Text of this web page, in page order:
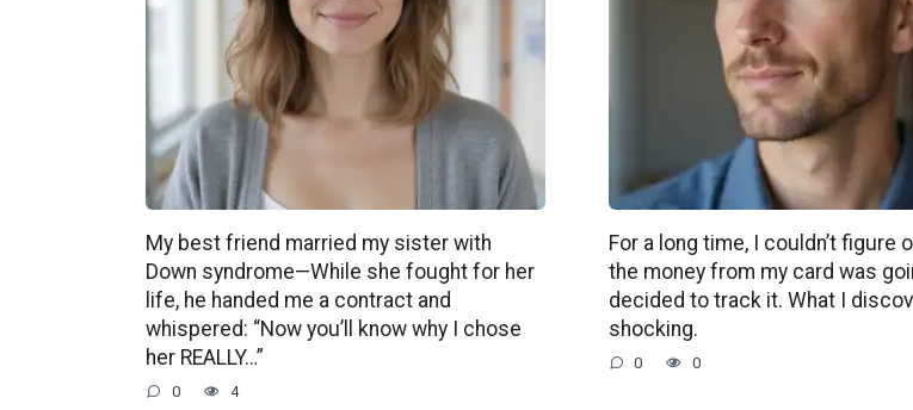
My best friend married my sister with
Down syndrome—While she fought for her
life, he handed me a contract and
whispered: “Now you’ll know why I chose
her REALLY…”
0 4
For a long time, I couldn’t figure
the money from my card was
decided to track it. What I
shocking.
0 0